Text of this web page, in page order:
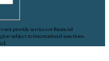
not provide services or financial
subject to international sanctions.